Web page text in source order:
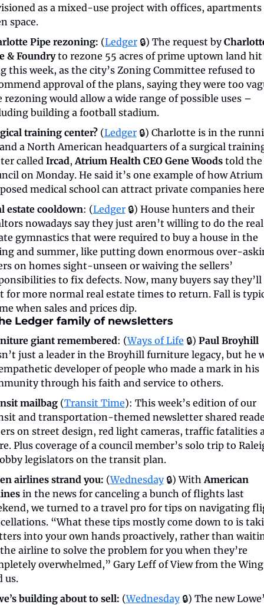
as a mixed-use project with offices, apartments
space.
Pipe rezoning: (Ledger 🔒) The request by
& Foundry to rezone 55 acres of prime uptown land hit
this week, as the city’s Zoning Committee refused to
approval of the plans, saying they were too
rezoning would allow a wide range of possible uses –
building a football stadium.
training center? (Ledger 🔒) Charlotte is in the
a North American headquarters of a surgical
called Ircad, Atrium Health CEO Gene Woods told the
on Monday. He said it’s one example of how
medical school can attract private companies
estate cooldown: (Ledger 🔒) House hunters and their
nowadays say they just aren’t willing to do the real
gymnastics that were required to buy a house in the
and summer, like putting down enormous over-
on homes sight-unseen or waiving the sellers’
to fix defects. Now, many buyers say they’ll
for more normal real estate times to return. Fall is
when sales and prices dip.
Ledger family of newsletters
giant remembered: (Ways of Life 🔒) Paul Broyhill
just a leader in the Broyhill furniture legacy, but he
developer of people who made a mark in his
through his faith and service to others.
mailbag (Transit Time): This week’s edition of our
and transportation-themed newsletter shared
on street design, red light cameras, traffic fatalities
Plus coverage of a council member’s solo trip to
legislators on the transit plan.
airlines strand you: (Wednesday 🔒) With American
in the news for canceling a bunch of flights last
we turned to a travel pro for tips on navigating
“What these tips mostly come down to is
into your own hands proactively, rather than
airline to solve the problem for you when they’re
overwhelmed,” Gary Leff of View from the Wing
us.
building about to sell: (Wednesday 🔒) The new